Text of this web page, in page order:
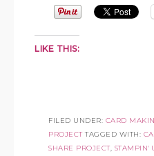
LIKE THIS:
FILED UNDER: CARD
PROJECT TAGGED WITH:
SHARE PROJECT, STAMPIN'